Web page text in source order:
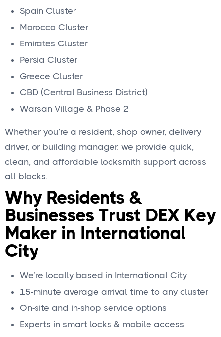
Spain Cluster
Morocco Cluster
Emirates Cluster
Persia Cluster
Greece Cluster
CBD (Central Business District)
Warsan Village & Phase 2
Whether you’re a resident, shop owner, delivery
driver, or building manager. we provide quick,
clean, and affordable locksmith support across
all blocks.
Why Residents &
Businesses Trust DEX Key
Maker in International
City
We’re locally based in International City
15-minute average arrival time to any cluster
On-site and in-shop service options
Experts in smart locks & mobile access